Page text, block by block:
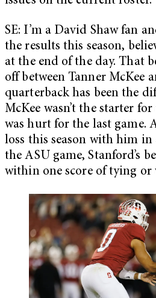
SE: I’m a David Shaw fan
the results this season,
at the end of the day. That
off between Tanner McKee
quarterback has been the
McKee wasn’t the starter
was hurt for the last game.
loss this season with him in
the ASU game, Stanford’s
within one score of tying or